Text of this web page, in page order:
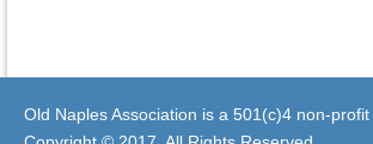
Old Naples Association is a 501(c)4 non-